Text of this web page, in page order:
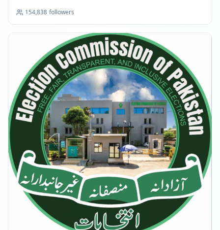
154,838 followers